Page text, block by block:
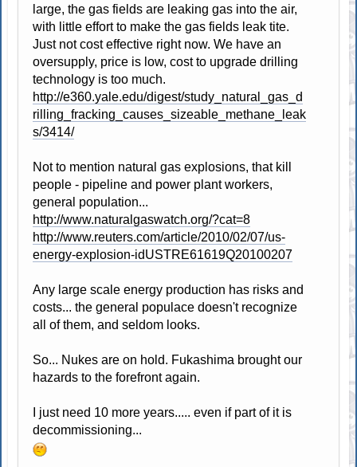
large, the gas fields are leaking gas into the air,
with little effort to make the gas fields leak tite.
Just not cost effective right now. We have an
oversupply, price is low, cost to upgrade drilling
technology is too much.
http://e360.yale.edu/digest/study_natural_gas_d
rilling_fracking_causes_sizeable_methane_leak
s/3414/
Not to mention natural gas explosions, that kill
people - pipeline and power plant workers,
general population...
http://www.naturalgaswatch.org/?cat=8
http://www.reuters.com/article/2010/02/07/us-
energy-explosion-idUSTRE61619Q20100207
Any large scale energy production has risks and
costs... the general populace doesn't recognize
all of them, and seldom looks.
So... Nukes are on hold. Fukashima brought our
hazards to the forefront again.
I just need 10 more years..... even if part of it is
decommissioning...